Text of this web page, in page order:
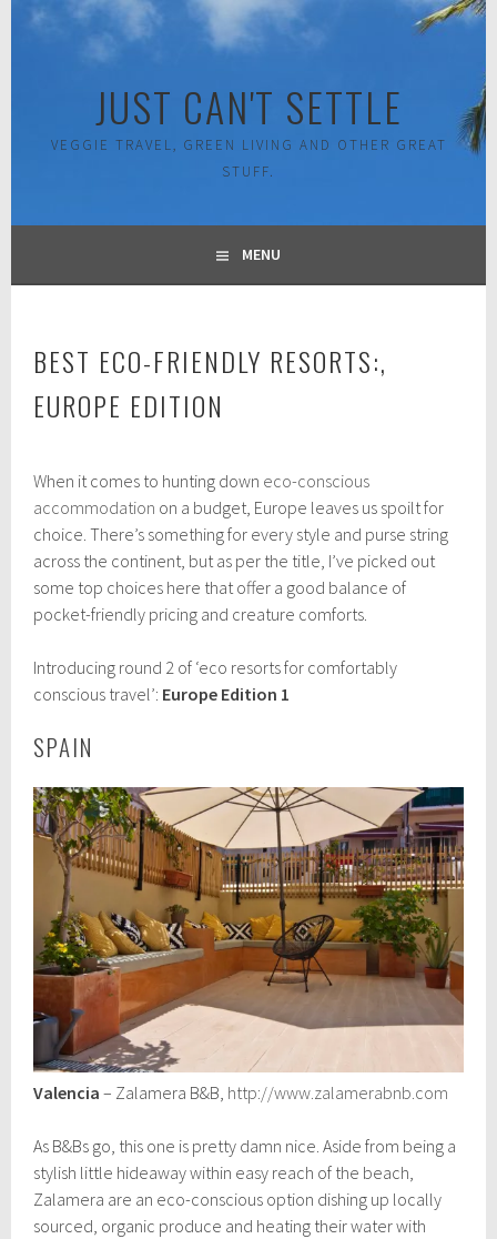
Skip
JUST CAN'T SETTLE
VEGGIE TRAVEL, GREEN LIVING AND OTHER GREAT
STUFF.
MENU
BEST ECO-FRIENDLY RESORTS:,
EUROPE EDITION
c
t
b
e
r
1
2
1
When it comes to hunting down eco-conscious
accommodation on a budget, Europe leaves us spoilt for
choice. There’s something for every style and purse string
across the continent, but as per the title, I’ve picked out
some top choices here that offer a good balance of
pocket-friendly pricing and creature comforts.
Introducing round 2 of ‘eco resorts for comfortably
conscious travel’: Europe Edition 1
SPAIN
Valencia – Zalamera B&B, http://www.zalamerabnb.com
As B&Bs go, this one is pretty damn nice. Aside from being a
stylish little hideaway within easy reach of the beach,
Zalamera are an eco-conscious option dishing up locally
sourced, organic produce and heating their water with